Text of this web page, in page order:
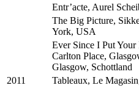
Entr’acte, Aurel
The Big Picture,
York, USA
Ever Since I Put Your
Carlton Place,
Glasgow, Schottland
2011
Tableaux, Le